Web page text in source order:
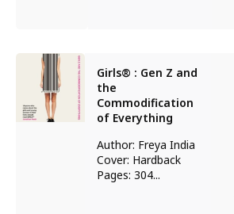
Girls® : Gen Z and
the
Commodification
of Everything
Author: Freya India
Cover: Hardback
Pages: 304...